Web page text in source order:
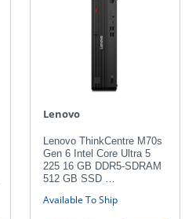
Lenovo
Lenovo ThinkCentre M70s
Gen 6 Intel Core Ultra 5
225 16 GB DDR5-SDRAM
512 GB SSD …
Available To Ship